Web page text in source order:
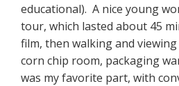
educational). A nice young
tour, which lasted about 45
film, then walking and
corn chip room, packaging
was my favorite part, with